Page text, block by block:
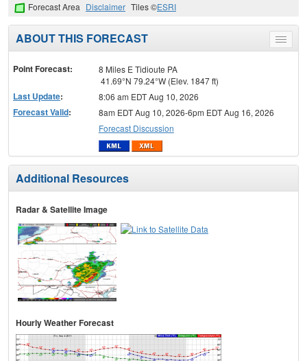
Forecast Area Disclaimer Tiles ©ESRI
Toggle
menu
ABOUT THIS FORECAST
Point Forecast:
8 Miles E Tidioute PA
41.69°N 79.24°W (Elev. 1847 ft)
Last Update: 8:06 am EDT Aug 10, 2026
Forecast Valid:
8am EDT Aug 10, 2026-6pm EDT Aug 16, 2026
Forecast Discussion
Additional Resources
Radar & Satellite Image
Hourly Weather Forecast